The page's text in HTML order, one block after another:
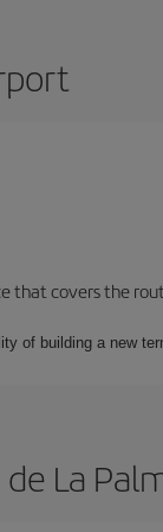
that covers the
of building a new
La